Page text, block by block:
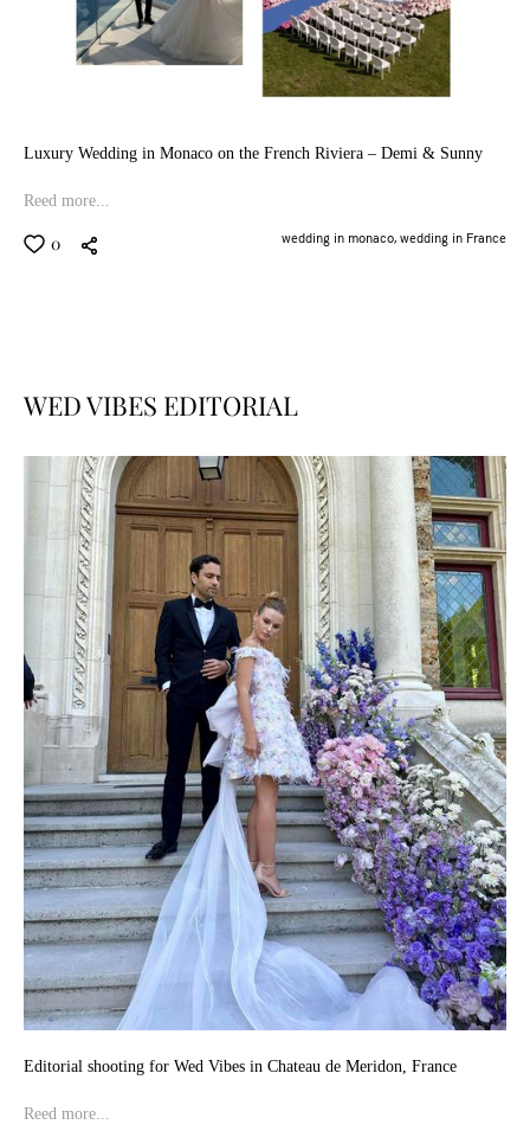
Luxury Wedding in Monaco on the French Riviera – Demi & Sunny
Reed more...
0 wedding in monaco, wedding in France
Editorial shooting for Wed Vibes in Chateau de Meridon, France
Reed more...
WED VIBES EDITORIAL